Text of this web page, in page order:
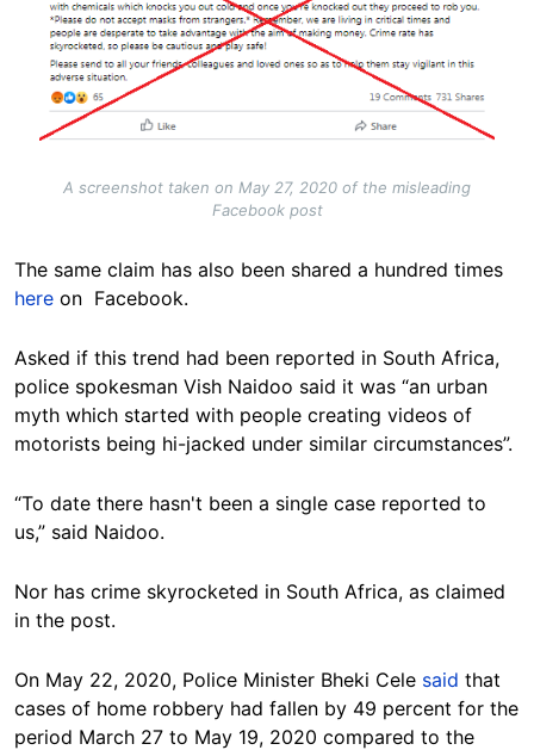
A screenshot taken on May 27, 2020 of the misleading
Facebook post
The same claim has also been shared a hundred times
here on Facebook.
Asked if this trend had been reported in South Africa,
police spokesman Vish Naidoo said it was “an urban
myth which started with people creating videos of
motorists being hi-jacked under similar circumstances”.
“To date there hasn't been a single case reported to
us,” said Naidoo.
Nor has crime skyrocketed in South Africa, as claimed
in the post.
On May 22, 2020, Police Minister Bheki Cele said that
cases of home robbery had fallen by 49 percent for the
period March 27 to May 19, 2020 compared to the